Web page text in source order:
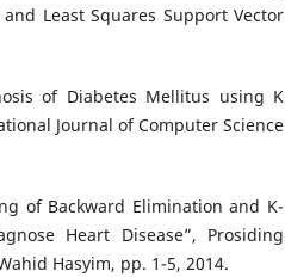
Least Squares Support Vector
of Diabetes Mellitus using K
Journal of Computer Science
of Backward Elimination and K-
Heart Disease”, Prosiding
Hasyim, pp. 1-5, 2014.